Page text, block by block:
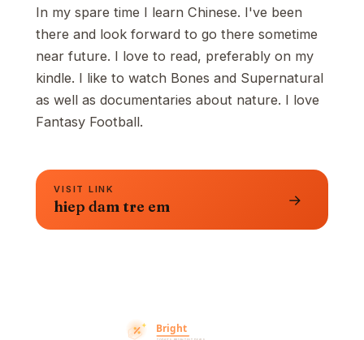
In my spare time I learn Chinese. I've been
there and look forward to go there sometime
near future. I love to read, preferably on my
kindle. I like to watch Bones and Supernatural
as well as documentaries about nature. I love
Fantasy Football.
VISIT LINK
hiep dam tre em →